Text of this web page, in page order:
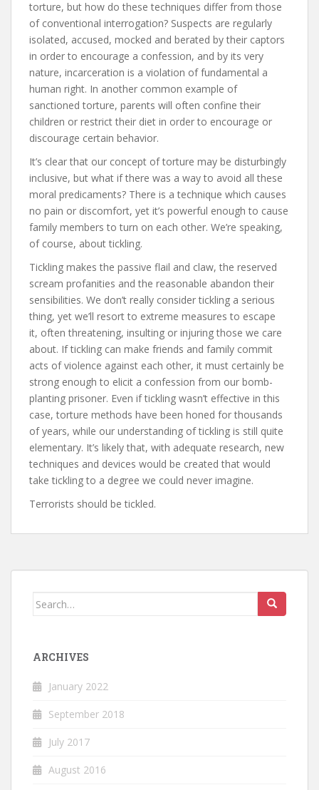
torture, but how do these techniques differ from those
of conventional interrogation? Suspects are regularly
isolated, accused, mocked and berated by their captors
in order to encourage a confession, and by its very
nature, incarceration is a violation of fundamental a
human right. In another common example of
sanctioned torture, parents will often confine their
children or restrict their diet in order to encourage or
discourage certain behavior.
It’s clear that our concept of torture may be disturbingly
inclusive, but what if there was a way to avoid all these
moral predicaments? There is a technique which causes
no pain or discomfort, yet it’s powerful enough to cause
family members to turn on each other. We’re speaking,
of course, about tickling.
Tickling makes the passive flail and claw, the reserved
scream profanities and the reasonable abandon their
sensibilities. We don’t really consider tickling a serious
thing, yet we’ll resort to extreme measures to escape
it, often threatening, insulting or injuring those we care
about. If tickling can make friends and family commit
acts of violence against each other, it must certainly be
strong enough to elicit a confession from our bomb-
planting prisoner. Even if tickling wasn’t effective in this
case, torture methods have been honed for thousands
of years, while our understanding of tickling is still quite
elementary. It’s likely that, with adequate research, new
techniques and devices would be created that would
take tickling to a degree we could never imagine.
Terrorists should be tickled.
Search
ARCHIVES
January 2022
September 2018
July 2017
August 2016